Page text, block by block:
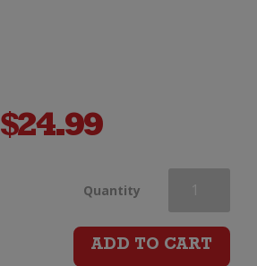
$24.99
Quantity McManis
Family
ADD TO CART